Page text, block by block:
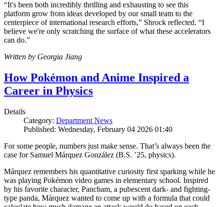
“It's been both incredibly thrilling and exhausting to see this
platform grow from ideas developed by our small team to the
centerpiece of international research efforts,” Shrock reflected. “I
believe we're only scratching the surface of what these accelerators
can do.”
Written by Georgia Jiang
How Pokémon and Anime Inspired a
Career in Physics
Details
Category: Department News
Published: Wednesday, February 04 2026 01:40
For some people, numbers just make sense. That’s always been the
case for Samuel Márquez González (B.S. ’25, physics).
Márquez remembers his quantitative curiosity first sparking while he
was playing Pokémon video games in elementary school. Inspired
by his favorite character, Pancham, a pubescent dark- and fighting-
type panda, Márquez wanted to come up with a formula that could